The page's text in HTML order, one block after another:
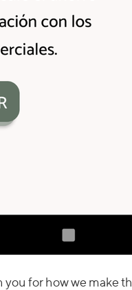
you for how we make